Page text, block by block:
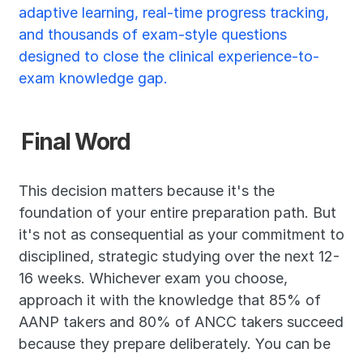
adaptive learning, real-time progress tracking,
and thousands of exam-style questions
designed to close the clinical experience-to-
exam knowledge gap.
Final Word
This decision matters because it's the
foundation of your entire preparation path. But
it's not as consequential as your commitment to
disciplined, strategic studying over the next 12-
16 weeks. Whichever exam you choose,
approach it with the knowledge that 85% of
AANP takers and 80% of ANCC takers succeed
because they prepare deliberately. You can be